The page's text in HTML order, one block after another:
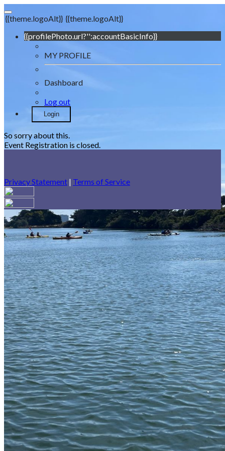
{{theme.logoAlt}} {{theme.logoAlt}}
{{profilePhoto.url?'':accountBasicInfo}}
MY PROFILE
Dashboard
Log out
Login
So sorry about this.
Event Registration is closed.
Privacy Statement | Terms of Service
Your email has been submitted. If that email address exists in
our system, you should receive a recovery information email
shortly. If you do not receive an email, please check your spam
folder. If you still don't receive an email, then there is no account
associated with the submitted email address.
Log in to your existing account
{{errMsg}}
Login Name:
Password:
Log In
Or sign in with
Forgot your password?
Enter the e-mail address associated with your account and we'll
send you a link to recover your login information.
Email:
Please enter a valid email address
Recover Account